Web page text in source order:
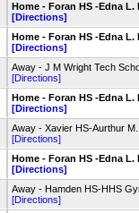
Home - Foran HS -Edna
[Directions]
Home - Foran HS -Edna
[Directions]
Away - J M Wright Tech
[Directions]
Home - Foran HS -Edna
[Directions]
Away - Xavier HS-Aurthur
[Directions]
Home - Foran HS -Edna
[Directions]
Away - Hamden HS-HHS
[Directions]